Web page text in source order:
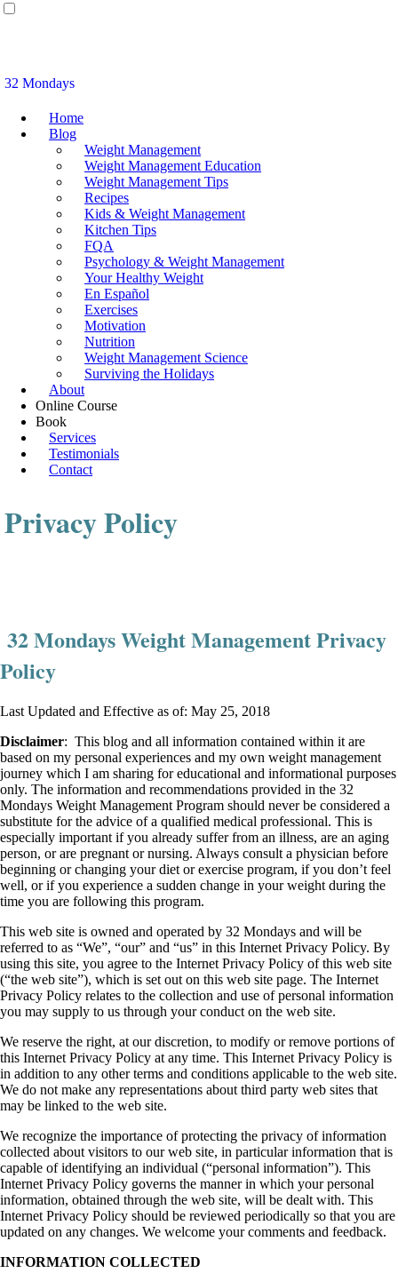
32 Mondays
Home
Blog
Weight Management
Weight Management Education
Weight Management Tips
Recipes
Kids & Weight Management
Kitchen Tips
FQA
Psychology & Weight Management
Your Healthy Weight
En Español
Exercises
Motivation
Nutrition
Weight Management Science
Surviving the Holidays
About
Online Course
Book
Services
Testimonials
Contact
Privacy Policy
32 Mondays Weight Management Privacy
Policy
Last Updated and Effective as of: May 25, 2018
Disclaimer: This blog and all information contained within it are
based on my personal experiences and my own weight management
journey which I am sharing for educational and informational purposes
only. The information and recommendations provided in the 32
Mondays Weight Management Program should never be considered a
substitute for the advice of a qualified medical professional. This is
especially important if you already suffer from an illness, are an aging
person, or are pregnant or nursing. Always consult a physician before
beginning or changing your diet or exercise program, if you don’t feel
well, or if you experience a sudden change in your weight during the
time you are following this program.
This web site is owned and operated by 32 Mondays and will be
referred to as “We”, “our” and “us” in this Internet Privacy Policy. By
using this site, you agree to the Internet Privacy Policy of this web site
(“the web site”), which is set out on this web site page. The Internet
Privacy Policy relates to the collection and use of personal information
you may supply to us through your conduct on the web site.
We reserve the right, at our discretion, to modify or remove portions of
this Internet Privacy Policy at any time. This Internet Privacy Policy is
in addition to any other terms and conditions applicable to the web site.
We do not make any representations about third party web sites that
may be linked to the web site.
We recognize the importance of protecting the privacy of information
collected about visitors to our web site, in particular information that is
capable of identifying an individual (“personal information”). This
Internet Privacy Policy governs the manner in which your personal
information, obtained through the web site, will be dealt with. This
Internet Privacy Policy should be reviewed periodically so that you are
updated on any changes. We welcome your comments and feedback.
INFORMATION COLLECTED